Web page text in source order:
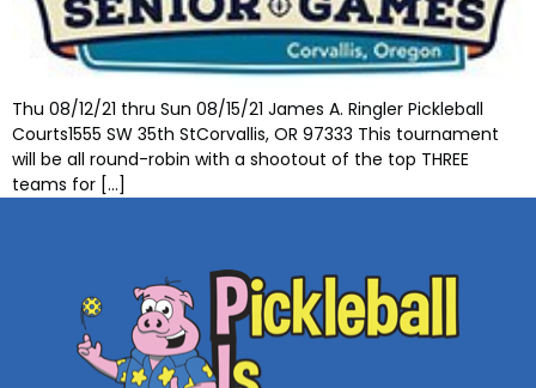
Thu 08/12/21 thru Sun 08/15/21 James A. Ringler Pickleball
Courts1555 SW 35th StCorvallis, OR 97333 This tournament
will be all round-robin with a shootout of the top THREE
teams for […]